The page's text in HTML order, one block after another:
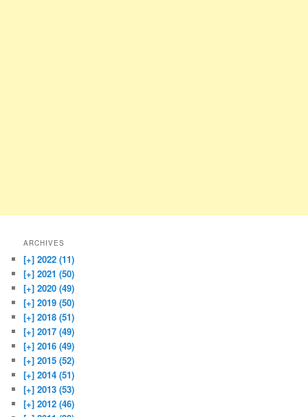
ARCHIVES
[+] 2022 (11)
[+] 2021 (50)
[+] 2020 (49)
[+] 2019 (50)
[+] 2018 (51)
[+] 2017 (49)
[+] 2016 (49)
[+] 2015 (52)
[+] 2014 (51)
[+] 2013 (53)
[+] 2012 (46)